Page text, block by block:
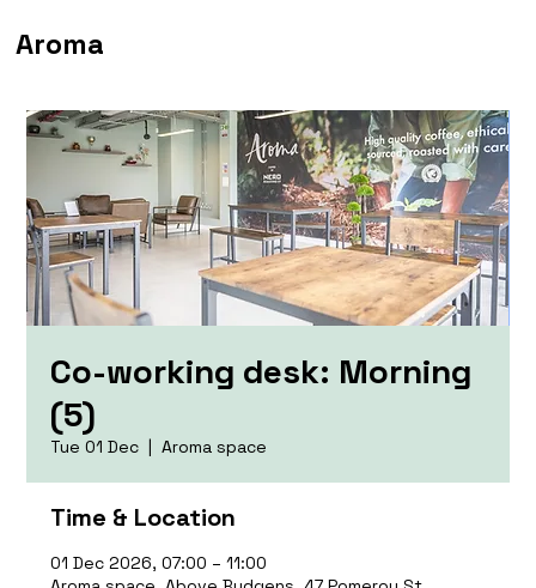
Aroma
Co-working desk: Morning
(5)
Tue 01 Dec
  |
Aroma space
Time & Location
01 Dec 2026, 07:00 – 11:00